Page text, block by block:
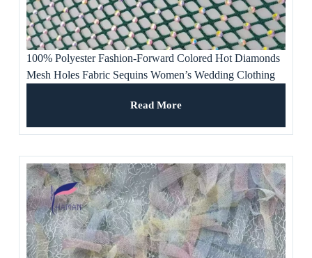
100% Polyester Fashion-Forward Colored Hot Diamonds
Mesh Holes Fabric Sequins Women’s Wedding Clothing
Read More